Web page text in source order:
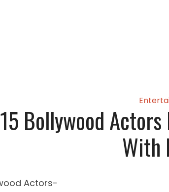
15 Bollywood
With